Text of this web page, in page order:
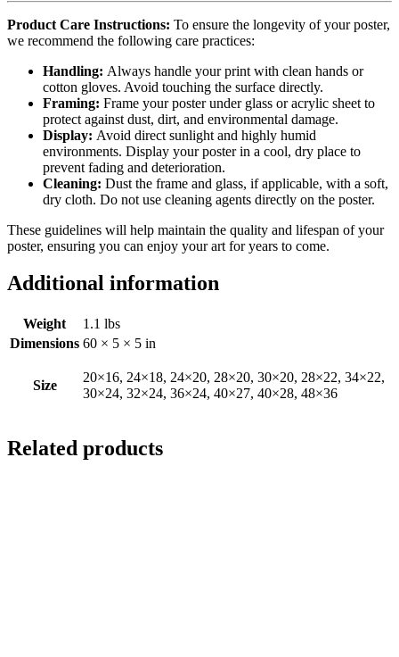
Product Care Instructions: To ensure the longevity of your poster,
we recommend the following care practices:
Handling: Always handle your print with clean hands or
cotton gloves. Avoid touching the surface directly.
Framing: Frame your poster under glass or acrylic sheet to
protect against dust, dirt, and environmental damage.
Display: Avoid direct sunlight and highly humid
environments. Display your poster in a cool, dry place to
prevent fading and deterioration.
Cleaning: Dust the frame and glass, if applicable, with a soft,
dry cloth. Do not use cleaning agents directly on the poster.
These guidelines will help maintain the quality and lifespan of your
poster, ensuring you can enjoy your art for years to come.
Additional information
Weight
1.1 lbs
Dimensions 60 × 5 × 5 in
Size
20×16, 24×18, 24×20, 28×20, 30×20, 28×22, 34×22,
30×24, 32×24, 36×24, 40×27, 40×28, 48×36
Related products